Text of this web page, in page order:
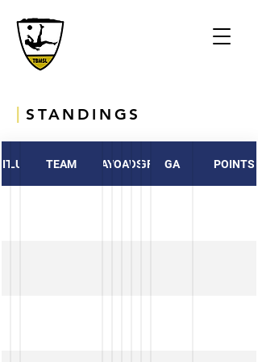
| STANDINGS
CLUB TEAM PLAYED
WON
DRAWN
LOST
GF GA POINTS